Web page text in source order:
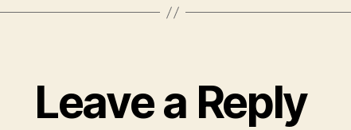
Leave a Reply